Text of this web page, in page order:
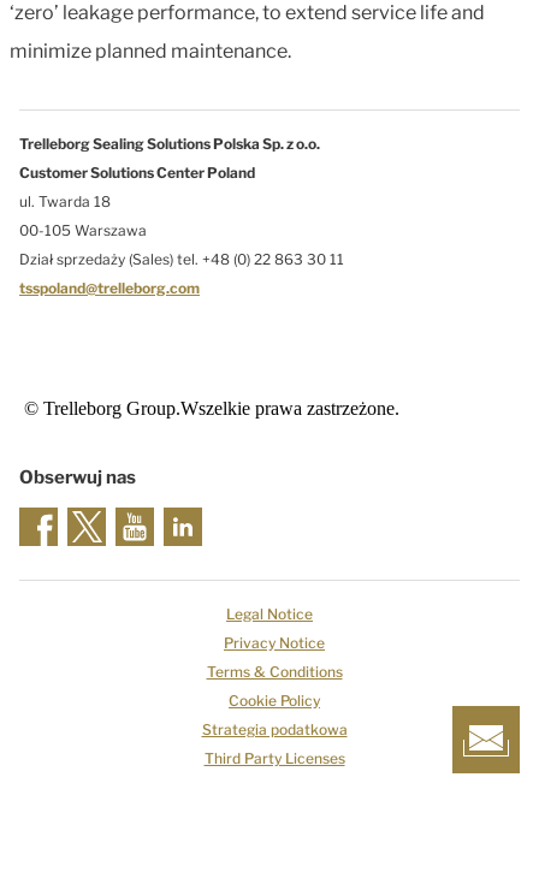
‘zero’ leakage performance, to extend service life and
minimize planned maintenance.
Trelleborg Sealing Solutions Polska Sp. z o.o.
Customer Solutions Center Poland
ul. Twarda 18
00-105 Warszawa
Dział sprzedaży (Sales) tel. +48 (0) 22 863 30 11
tsspoland@trelleborg.com
© Trelleborg Group.Wszelkie prawa zastrzeżone.
Obserwuj nas
Legal Notice
Privacy Notice
Terms & Conditions
Cookie Policy
Strategia podatkowa
Third Party Licenses